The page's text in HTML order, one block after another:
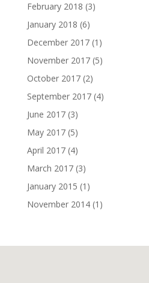
February 2018 (3)
January 2018 (6)
December 2017(1)
November 2017(5)
October 2017(2)
September 2017(4)
June 2017(3)
May 2017(5)
April 2017(4)
March 2017(3)
January 2015 (1)
November 2014(1)